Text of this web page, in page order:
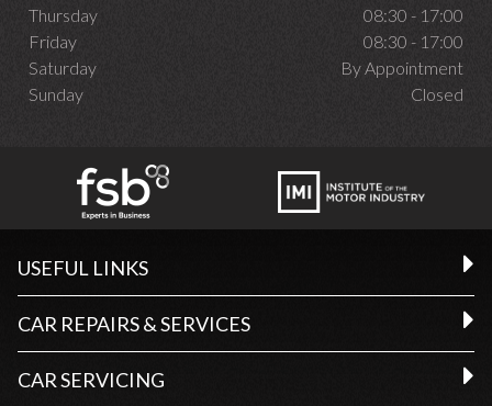
Thursday
08:30 - 17:00
Friday
08:30 - 17:00
Saturday
By Appointment
Sunday
Closed
USEFUL LINKS
CAR REPAIRS & SERVICES
CAR SERVICING